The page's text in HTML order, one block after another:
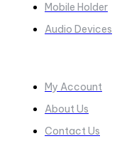
Mobile Holder
Audio Devices
My Account
About Us
Contact Us